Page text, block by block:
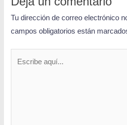
Tu dirección de correo electrónico
campos obligatorios están